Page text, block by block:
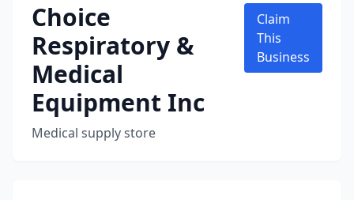
Choice
Respiratory &
Medical
Equipment Inc
Medical supply store
Claim
This
Business